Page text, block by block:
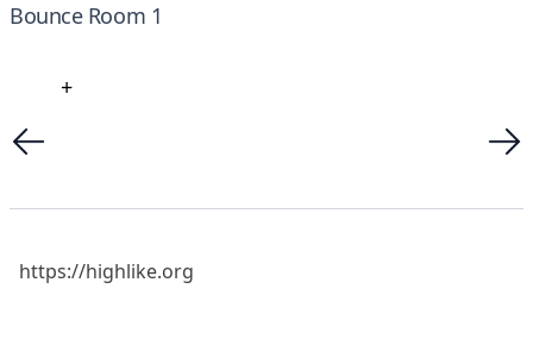
Bounce Room 1
+
https://highlike.org